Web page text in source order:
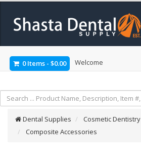
0 Items - $0.00 Welcome
Dental Supplies
Cosmetic Dentistry
Composite Accessories